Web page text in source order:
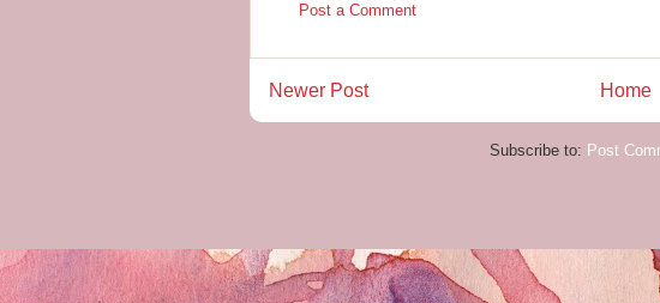
Post a Comment
Newer Post Home
Subscribe to: Post